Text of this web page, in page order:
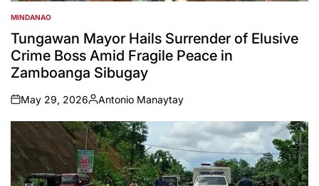
POSTED
IN
MINDANAO
Tungawan Mayor Hails Surrender of Elusive
Crime Boss Amid Fragile Peace in
Zamboanga Sibugay
on
May 29, 2026
Posted
by
Antonio Manaytay